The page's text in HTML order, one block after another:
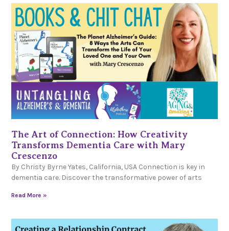
The Art of Connection: How Creativity
Transforms Dementia Care with Mary
Crescenzo
By Christy Byrne Yates, California, USA Connection is key in
dementia care. Discover the transformative power of arts
Read More »